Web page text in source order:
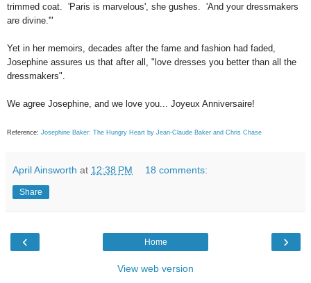
trimmed coat. 'Paris is marvelous', she gushes. 'And your dressmakers
are divine.'"
Yet in her memoirs, decades after the fame and fashion had faded,
Josephine assures us that after all, "love dresses you better than all the
dressmakers".
We agree Josephine, and we love you... Joyeux Anniversaire!
Reference: Josephine Baker: The Hungry Heart by Jean-Claude Baker and Chris Chase
April Ainsworth at 12:38 PM 18 comments:
Share
‹ ›
Home
View web version